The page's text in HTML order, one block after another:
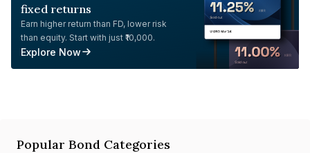
fixed returns
Earn higher return than FD, lower risk
than equity. Start with just ₹10,000.
Explore Now
Popular Bond Categories